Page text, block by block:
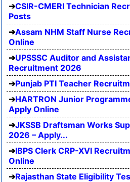
CSIR-CMERI Technician
Posts
Assam NHM Staff Nurse
Online
UPSSSC Auditor and
Recruitment 2026
Punjab PTI Teacher
HARTRON Junior
Apply Online
JKSSB Draftsman Works
2026 – Apply...
IBPS Clerk CRP-XVI
Online
Rajasthan State Eligibility